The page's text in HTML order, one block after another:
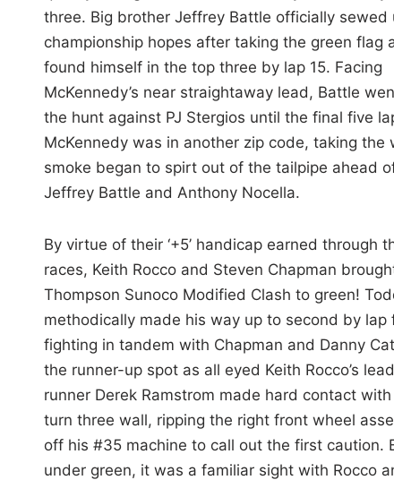
three. Big brother Jeffrey Battle officially sewed
championship hopes after taking the green flag
found himself in the top three by lap 15. Facing
McKennedy’s near straightaway lead, Battle
the hunt against PJ Stergios until the final five
McKennedy was in another zip code, taking the
smoke began to spirt out of the tailpipe ahead
Jeffrey Battle and Anthony Nocella.
By virtue of their ‘+5’ handicap earned through
races, Keith Rocco and Steven Chapman
Thompson Sunoco Modified Clash to green!
methodically made his way up to second by lap
fighting in tandem with Chapman and Danny
the runner-up spot as all eyed Keith Rocco’s
runner Derek Ramstrom made hard contact
turn three wall, ripping the right front wheel
off his #35 machine to call out the first caution.
under green, it was a familiar sight with Rocco